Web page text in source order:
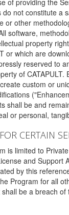
of providing the
do not constitute a
or other
software,
property
or which are
reserved to
of CATAPULT.
custom or
shall be and
or personal,
CERTAIN
is limited to
and Support
by this
Program for all
be a breach